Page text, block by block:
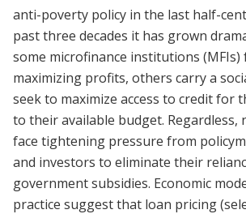
anti-poverty policy in the last half-
past three decades it has grown
some microfinance institutions (MFIs)
maximizing profits, others carry a
seek to maximize access to credit for
to their available budget. Regardless,
face tightening pressure from
and investors to eliminate their
government subsidies. Economic
practice suggest that loan pricing